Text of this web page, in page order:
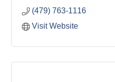
(479) 763-1116
Visit Website